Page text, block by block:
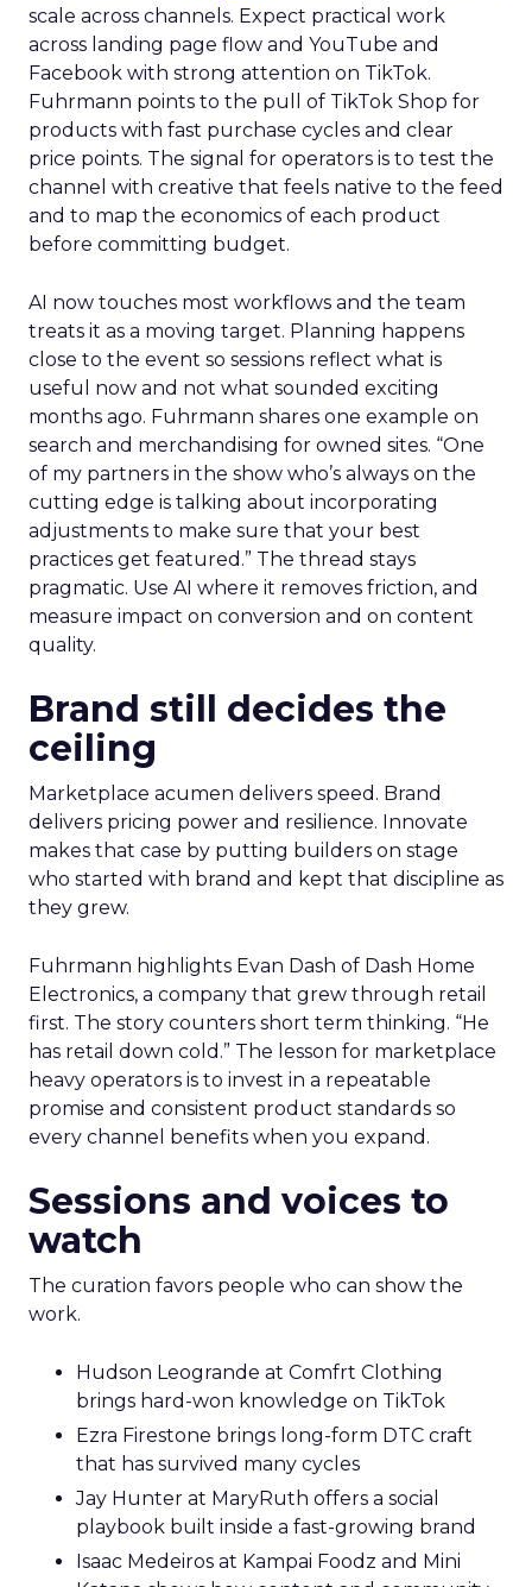
scale across channels. Expect practical work
across landing page flow and YouTube and
Facebook with strong attention on TikTok.
Fuhrmann points to the pull of TikTok Shop for
products with fast purchase cycles and clear
price points. The signal for operators is to test the
channel with creative that feels native to the feed
and to map the economics of each product
before committing budget.
AI now touches most workflows and the team
treats it as a moving target. Planning happens
close to the event so sessions reflect what is
useful now and not what sounded exciting
months ago. Fuhrmann shares one example on
search and merchandising for owned sites. “One
of my partners in the show who’s always on the
cutting edge is talking about incorporating
adjustments to make sure that your best
practices get featured.” The thread stays
pragmatic. Use AI where it removes friction, and
measure impact on conversion and on content
quality.
Brand still decides the
ceiling
Marketplace acumen delivers speed. Brand
delivers pricing power and resilience. Innovate
makes that case by putting builders on stage
who started with brand and kept that discipline as
they grew.
Fuhrmann highlights Evan Dash of Dash Home
Electronics, a company that grew through retail
first. The story counters short term thinking. “He
has retail down cold.” The lesson for marketplace
heavy operators is to invest in a repeatable
promise and consistent product standards so
every channel benefits when you expand.
Sessions and voices to
watch
The curation favors people who can show the
work.
Hudson Leogrande at Comfrt Clothing
brings hard-won knowledge on TikTok
Ezra Firestone brings long-form DTC craft
that has survived many cycles
Jay Hunter at MaryRuth offers a social
playbook built inside a fast-growing brand
Isaac Medeiros at Kampai Foodz and Mini